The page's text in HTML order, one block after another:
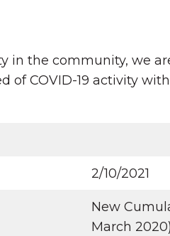
in the community, we
of COVID-19 activity
2/10/2021
New
March